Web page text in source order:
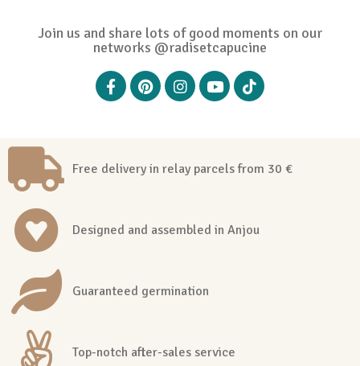
Join us and share lots of good moments on our
networks @radisetcapucine
Free delivery in relay parcels from 30 €
Designed and assembled in Anjou
Guaranteed germination
Top-notch after-sales service